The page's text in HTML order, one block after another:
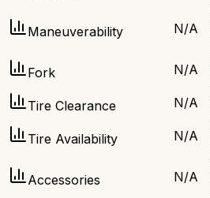
Maneuverability N/A
Fork N/A
Tire Clearance N/A
Tire Availability N/A
Accessories N/A